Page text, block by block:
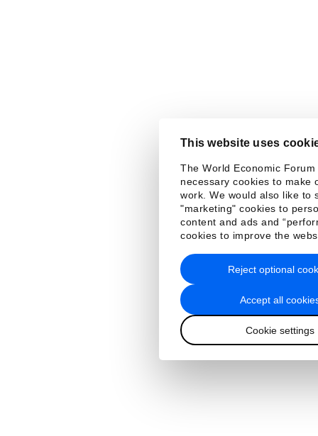
This website uses
The World Economic Forum
necessary cookies to make
work. We would also like to
"marketing" cookies to
content and ads and
cookies to improve the
Accept all
Cookie settings
Reject optional